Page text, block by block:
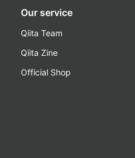
Our service
Qiita Team
Qiita Zine
Official Shop